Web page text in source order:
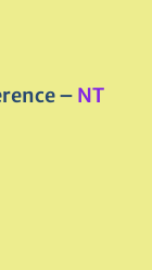
– NT